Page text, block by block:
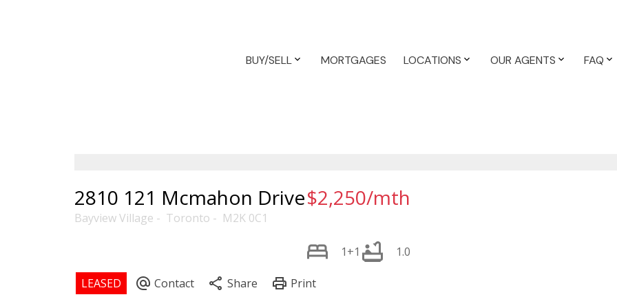
BUY/SELL MORTGAGES LOCATIONS OUR AGENTS FAQ
2810 121 Mcmahon Drive
Bayview Village Toronto M2K 0C1
$2,250/mth
1+1 1.0